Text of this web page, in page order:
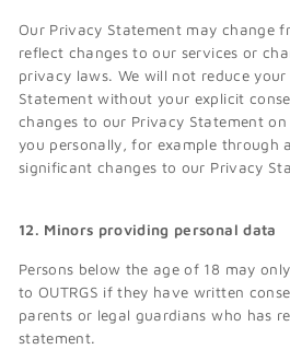
Our Privacy Statement may change
reflect changes to our services or
privacy laws. We will not reduce
Statement without your explicit
changes to our Privacy Statement
you personally, for example through
significant changes to our Privacy
12. Minors providing personal data
Persons below the age of 18 may
to OUTRGS if they have written
parents or legal guardians who has
statement.